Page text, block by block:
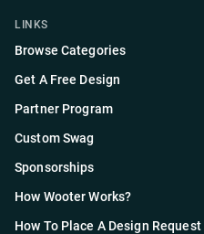
LINKS
Browse Categories
Get A Free Design
Partner Program
Custom Swag
Sponsorships
How Wooter Works?
How To Place A Design Request